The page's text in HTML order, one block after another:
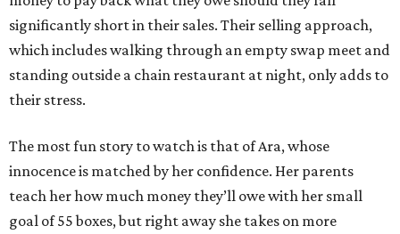
significantly short in their sales. Their selling approach,
which includes walking through an empty swap meet and
standing outside a chain restaurant at night, only adds to
their stress.
The most fun story to watch is that of Ara, whose
innocence is matched by her confidence. Her parents
teach her how much money they’ll owe with her small
goal of 55 boxes, but right away she takes on more